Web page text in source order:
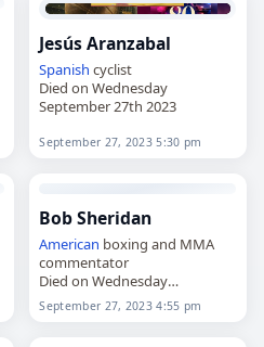
Jesús Aranzabal
Spanish cyclist
Died on Wednesday
September 27th 2023
September 27, 2023 5:30 pm
Bob Sheridan
American boxing and MMA
commentator
Died on Wednesday
September 27th 2023
September 27, 2023 4:55 pm